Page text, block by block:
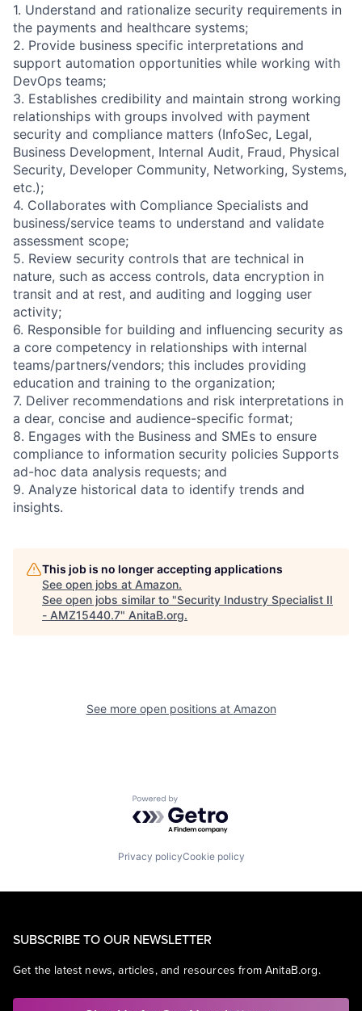
1. Understand and rationalize security requirements in
the payments and healthcare systems;
2. Provide business specific interpretations and
support automation opportunities while working with
DevOps teams;
3. Establishes credibility and maintain strong working
relationships with groups involved with payment
security and compliance matters (InfoSec, Legal,
Business Development, Internal Audit, Fraud, Physical
Security, Developer Community, Networking, Systems,
etc.);
4. Collaborates with Compliance Specialists and
business/service teams to understand and validate
assessment scope;
5. Review security controls that are technical in
nature, such as access controls, data encryption in
transit and at rest, and auditing and logging user
activity;
6. Responsible for building and influencing security as
a core competency in relationships with internal
teams/partners/vendors; this includes providing
education and training to the organization;
7. Deliver recommendations and risk interpretations in
a dear, concise and audience-specific format;
8. Engages with the Business and SMEs to ensure
compliance to information security policies Supports
ad-hoc data analysis requests; and
9. Analyze historical data to identify trends and
insights.
This job is no longer accepting applications
See open jobs at Amazon.
See open jobs similar to "Security Industry Specialist II
- AMZ15440.7" AnitaB.org.
See more open positions at Amazon
Powered by Getro.com
Privacy policyCookie policy
SUBSCRIBE TO OUR NEWSLETTER
Get the latest news, articles, and resources from AnitaB.org.